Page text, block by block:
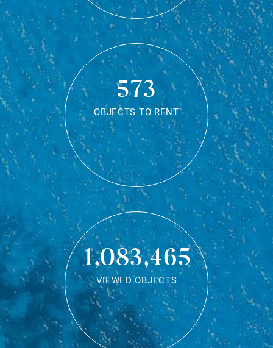
573
OBJECTS TO RENT
1,083,465
VIEWED OBJECTS